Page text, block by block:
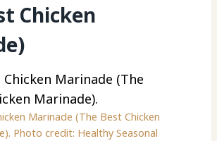
Chicken
Marinade (The Best Chicken
Photo credit: Healthy Seasonal